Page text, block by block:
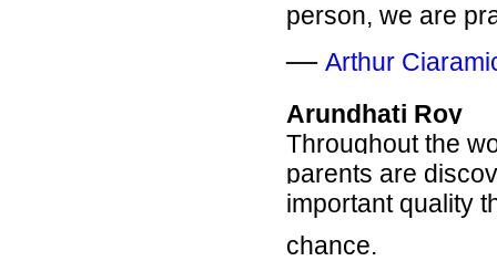
person, we are
― Arthur
Arundhati Roy
Throughout the
parents are
important quality
chance.